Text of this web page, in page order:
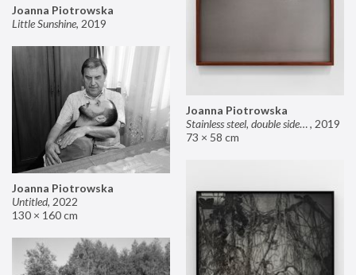
Joanna Piotrowska
Stainless steel, double sided mirror II, 2019
73 × 58 cm
Joanna Piotrowska
Little Sunshine, 2019
Joanna Piotrowska
Untitled, 2022
130 × 160 cm